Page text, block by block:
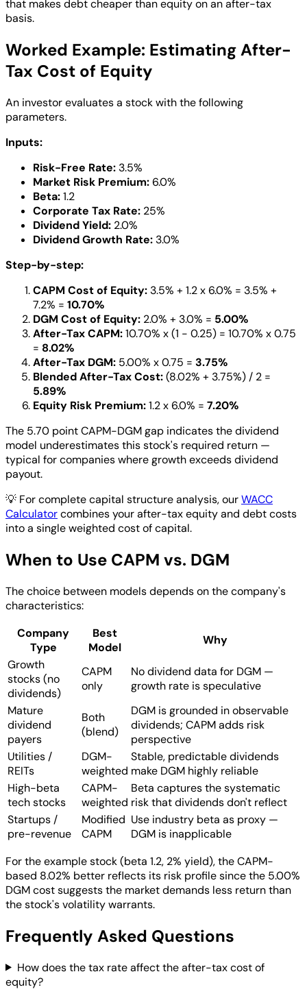
that makes debt cheaper than equity on an after-tax
basis.
Worked Example: Estimating After-
Tax Cost of Equity
An investor evaluates a stock with the following
parameters.
Inputs:
Risk-Free Rate: 3.5%
Market Risk Premium:6.0%
Beta:1.2
Corporate Tax Rate: 25%
Dividend Yield: 2.0%
Dividend Growth Rate: 3.0%
Step-by-step:
CAPM Cost of Equity: 3.5% + 1.2 x 6.0% = 3.5% +
7.2% = 10.70%
DGM Cost of Equity: 2.0% + 3.0% = 5.00%
After-Tax CAPM:10.70% x (1 - 0.25) = 10.70% x 0.75
= 8.02%
After-Tax DGM: 5.00% x 0.75 = 3.75%
Blended After-Tax Cost:(8.02% + 3.75%) / 2 =
5.89%
Equity Risk Premium:1.2 x 6.0% = 7.20%
The 5.70 point CAPM-DGM gap indicates the dividend
model underestimates this stock's required return —
typical for companies where growth exceeds dividend
payout.
💡 For complete capital structure analysis, ourWACC
Calculatorcombines your after-tax equity and debt costs
into a single weighted cost of capital.
When to Use CAPM vs. DGM
The choice between models depends on the company's
characteristics:
Company
Type
Best
Model
Why
Growth
stocks (no
dividends)
CAPM
only
No dividend data for DGM —
growth rate is speculative
Mature
dividend
payers
Both
(blend)
DGM is grounded in observable
dividends; CAPM adds risk
perspective
Utilities /
REITs
DGM-
weighted
Stable, predictable dividends
make DGM highly reliable
High-beta
tech stocks
CAPM-
weighted
Beta captures the systematic
risk that dividends don't reflect
Startups /
pre-revenue
Modified
CAPM
Use industry beta as proxy —
DGM is inapplicable
For the example stock (beta 1.2, 2% yield), the CAPM-
based 8.02% better reflects its risk profile since the 5.00%
DGM cost suggests the market demands less return than
the stock's volatility warrants.
Frequently Asked Questions
How does the tax rate affect the after-tax cost of
equity?